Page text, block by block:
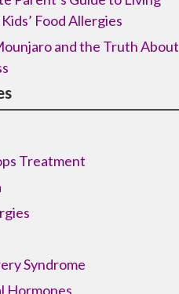
Food Allergies
and the Truth About
Treatment
Syndrome
Hormones